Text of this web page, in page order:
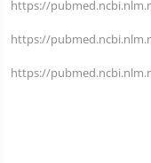
https://
https://
https://